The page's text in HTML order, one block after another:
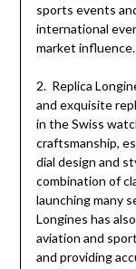
sports events
international
market influence.
2. Replica
and exquisite
in the Swiss
craftsmanship,
dial design and
combination of
launching many
Longines has
aviation and
and providing